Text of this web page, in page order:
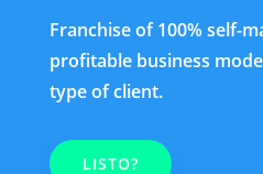
Franchise of 100% self-
profitable business
type of client.
LISTO?